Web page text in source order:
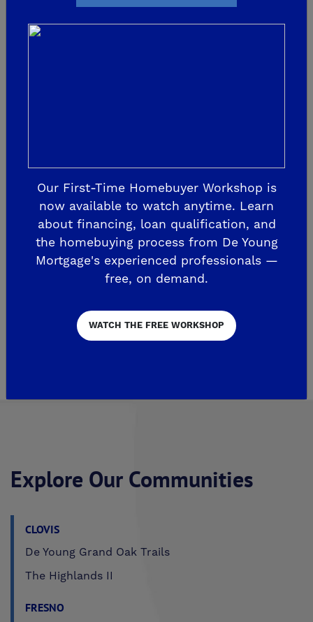
2022 St. Jude Dream
started! De Young Properties has
dedicated this year’s Sweet 16 campaign
to the...
READ MORE
Page 1 of 2 2
Explore Our Communities
CLOVIS
De Young Grand Oak Trails
The Highlands II
FRESNO
Our First-Time Homebuyer Workshop is
now available to watch anytime. Learn
about financing, loan qualification, and
the homebuying process from De Young
Mortgage's experienced professionals —
free, on demand.
WATCH THE FREE WORKSHOP